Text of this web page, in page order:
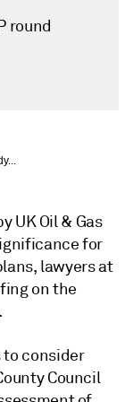
round
UK Oil & Gas
for
lawyers at
on the
to consider
Council